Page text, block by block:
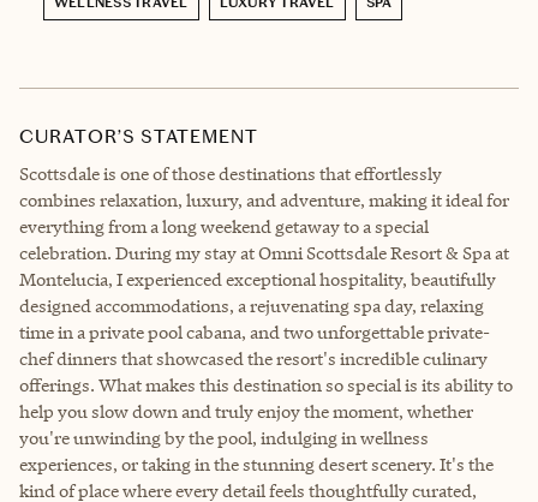
CURATOR’S STATEMENT
Scottsdale is one of those destinations that effortlessly
combines relaxation, luxury, and adventure, making it ideal for
everything from a long weekend getaway to a special
celebration. During my stay at Omni Scottsdale Resort & Spa at
Montelucia, I experienced exceptional hospitality, beautifully
designed accommodations, a rejuvenating spa day, relaxing
time in a private pool cabana, and two unforgettable private-
chef dinners that showcased the resort's incredible culinary
offerings. What makes this destination so special is its ability to
help you slow down and truly enjoy the moment, whether
you're unwinding by the pool, indulging in wellness
experiences, or taking in the stunning desert scenery. It's the
kind of place where every detail feels thoughtfully curated,